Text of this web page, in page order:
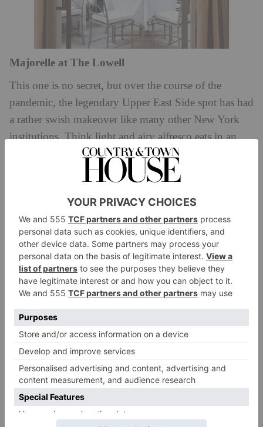
Majorelle at The Lowell
This one is no secret, but over the course of the
pandemic, the legendary Upper East Side spot has had
a rather swish makeover like many other New York
institutions. Think light and airy alfresco eats in an
intimate courtyard that screams romantic Italian
summer on repeat. The foie gras is exceptional; the
literally everything on the menu is cooked to
perfection. It’s all too delicious, if you can get a table.
lowellhotel.com
Corner Bar
The Nine Orchard hotel has been all over everyone’s
‘gram of late, and its headline restaurant Corner Bar
has already amassed tons of likes. Cool, fresh and
supremely delicate eats come courtesy of chef Ignacio
Mattos, who seems to have a thing for pristine oysters
and salads. The place looks the part, yet, is unfussy
and delivers all the goods from a divine roast chicken
to a mean pomodoro that packs a decadent
cornerbarnyc.com